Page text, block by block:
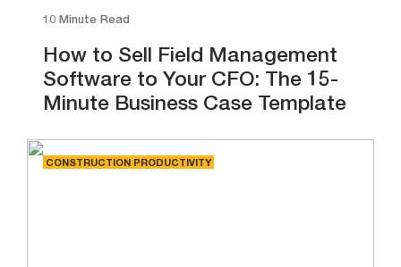
10 Minute Read
How to Sell Field Management
Software to Your CFO: The 15-
Minute Business Case Template
CONSTRUCTION PRODUCTIVITY